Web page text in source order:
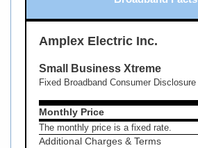
Amplex Electric Inc.
Small Business Xtreme
Fixed Broadband Consumer Disclosure
Monthly Price
The monthly price is a fixed rate.
Additional Charges & Terms